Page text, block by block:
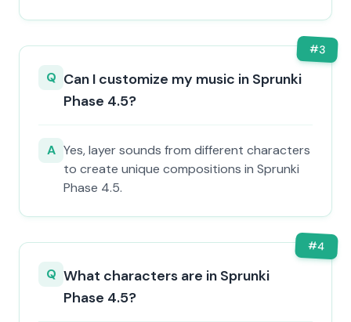
#3
Q Can I customize my music in Sprunki
Phase 4.5?
A Yes, layer sounds from different characters
to create unique compositions in Sprunki
Phase 4.5.
#4
Q What characters are in Sprunki
Phase 4.5?